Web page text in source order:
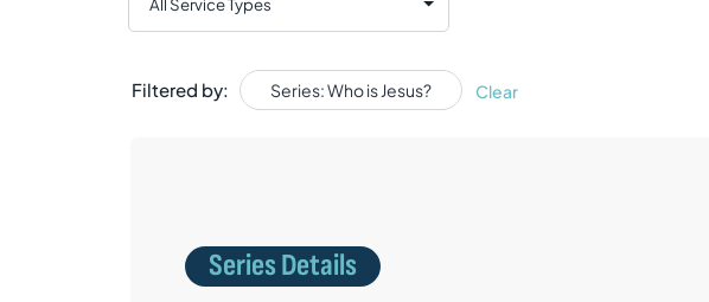
Filtered by: Series: Who is Jesus? Clear
Series Details